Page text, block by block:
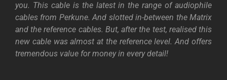
you. This cable is the latest in the range of audiophile
cables from Perkune. And slotted in-between the Matrix
and the reference cables. But, after the test, realised this
new cable was almost at the reference level. And offers
tremendous value for money in every detail!